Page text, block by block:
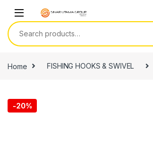
Search for:
Home FISHING HOOKS & SWIVEL
-20%